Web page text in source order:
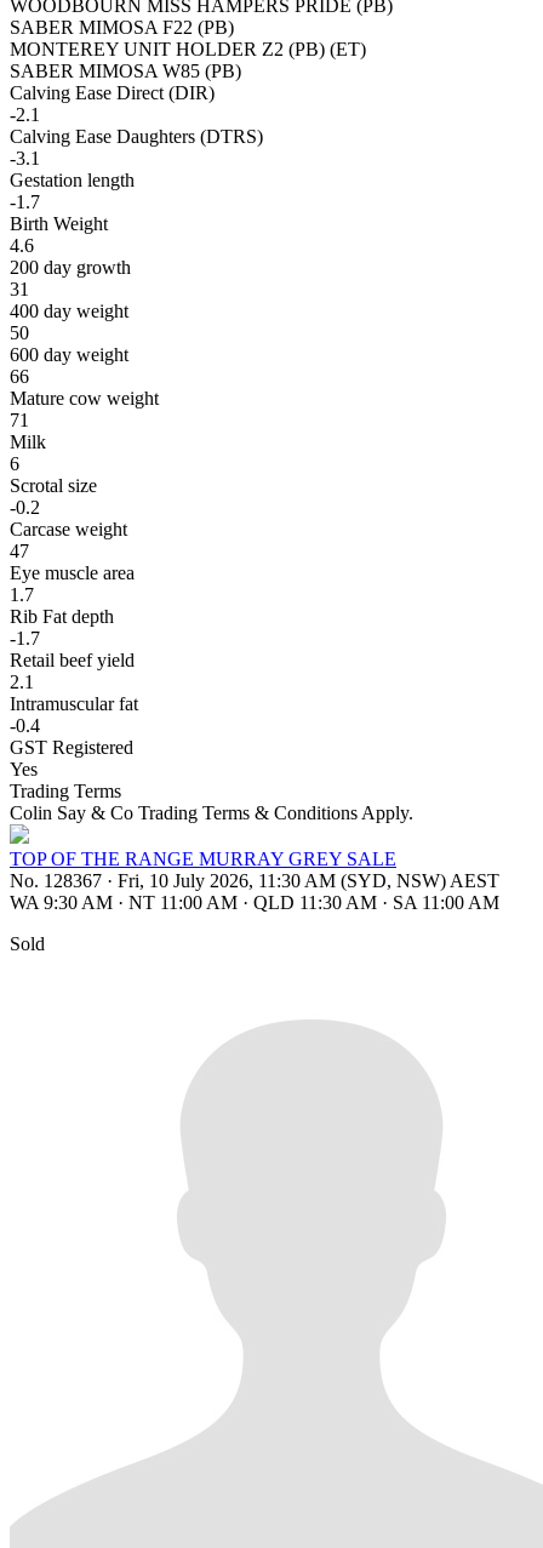
WOODBOURN MISS HAMPERS PRIDE (PB)
SABER MIMOSA F22 (PB)
MONTEREY UNIT HOLDER Z2 (PB) (ET)
SABER MIMOSA W85 (PB)
Calving Ease Direct (DIR)
-2.1
Calving Ease Daughters (DTRS)
-3.1
Gestation length
-1.7
Birth Weight
4.6
200 day growth
31
400 day weight
50
600 day weight
66
Mature cow weight
71
Milk
6
Scrotal size
-0.2
Carcase weight
47
Eye muscle area
1.7
Rib Fat depth
-1.7
Retail beef yield
2.1
Intramuscular fat
-0.4
GST Registered
Yes
Trading Terms
Colin Say & Co Trading Terms & Conditions Apply.
TOP OF THE RANGE MURRAY GREY SALE
No. 128367 · Fri, 10 July 2026, 11:30 AM (SYD, NSW) AEST
WA 9:30 AM · NT 11:00 AM · QLD 11:30 AM · SA 11:00 AM
Sold